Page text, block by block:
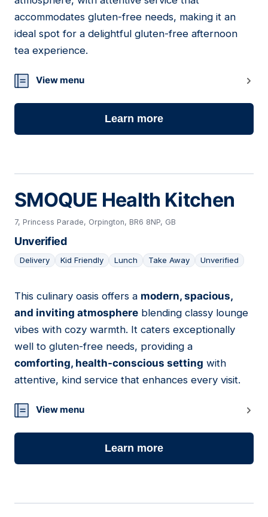
accommodates gluten-free needs, making it an
ideal spot for a delightful gluten-free afternoon
tea experience.
View menu
Learn more
SMOQUE Health Kitchen
7, Princess Parade, Orpington, BR6 8NP, GB
Unverified
Delivery Kid Friendly Lunch Take Away Unverified
03
This culinary oasis offers a modern, spacious,
and inviting atmosphere blending classy lounge
vibes with cozy warmth. It caters exceptionally
well to gluten-free needs, providing a
comforting, health-conscious setting with
attentive, kind service that enhances every visit.
View menu
Learn more